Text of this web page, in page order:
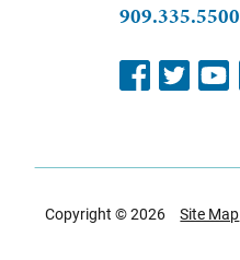
909.335.5500
Copyright © 2026 Site Map